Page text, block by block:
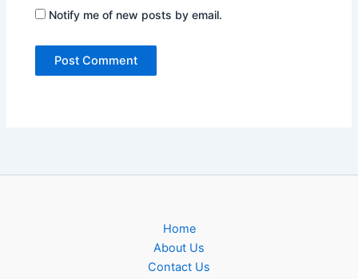
Notify me of new posts by email.
Home
About Us
Contact Us